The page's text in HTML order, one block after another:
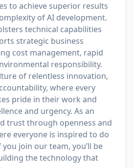
to achieve superior results
of AI development.
technical capabilities
strategic business
cost management, rapid
responsibility.
of relentless innovation,
where every
pride in their work and
and urgency. As an
trust through openness and
everyone is inspired to do
join our team, you’ll be
the technology that